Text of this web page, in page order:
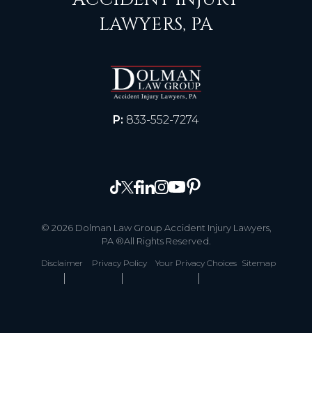
LAWYERS, PA
P: 833-552-7274
© 2026 Dolman Law Group Accident Injury Lawyers,
PA ®All Rights Reserved.
Disclaimer Privacy Policy Your Privacy Choices Sitemap